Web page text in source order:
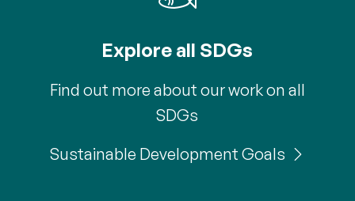
Explore all SDGs
Find out more about our work on all
SDGs
Sustainable Development Goals